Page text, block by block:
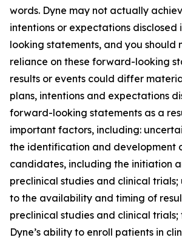
words. Dyne may not actually
intentions or expectations
looking statements, and you should
reliance on these forward-looking
results or events could differ
plans, intentions and expectations
forward-looking statements as a
important factors, including:
the identification and development
candidates, including the initiation
preclinical studies and clinical trials;
to the availability and timing of
preclinical studies and clinical
Dyne’s ability to enroll patients in